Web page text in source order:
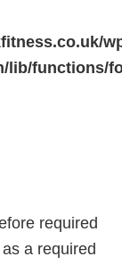
lib/functions/
required
a required